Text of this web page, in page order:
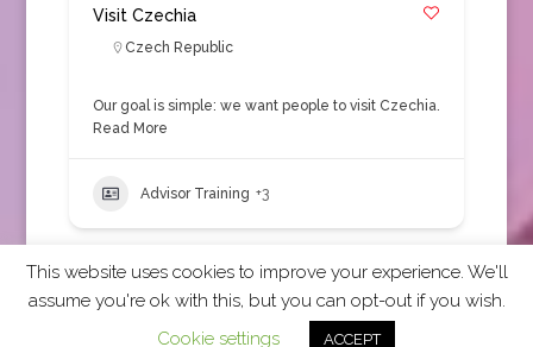
Visit Czechia
Czech Republic
Our goal is simple: we want people to visit Czechia.
Read More
Advisor Training +3
2026 CCRA Travel Commerce Network. All rights
This website uses cookies to improve your experience. We'll
assume you're ok with this, but you can opt-out if you wish.
Cookie settings
ACCEPT